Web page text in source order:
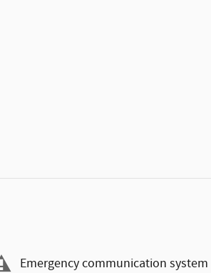
Emergency communication system